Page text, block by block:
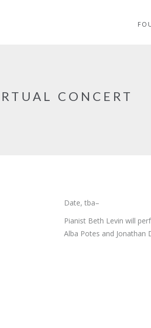
CONCERT
Date, tba–
Pianist Beth Levin will
Alba Potes and Jonathan